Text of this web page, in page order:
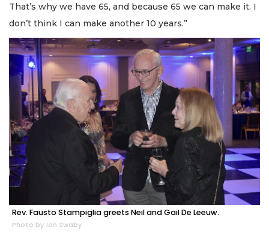
That’s why we have 65, and because 65 we can make it. I
don’t think I can make another 10 years.”
Rev. Fausto Stampiglia greets Neil and Gail De Leeuw.
Photo by Ian Swaby